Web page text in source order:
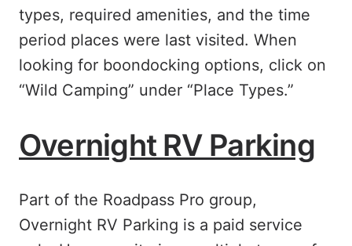
types, required amenities, and the time
period places were last visited. When
looking for boondocking options, click on
“Wild Camping” under “Place Types.”
Overnight RV Parking
Part of the Roadpass Pro group,
Overnight RV Parking is a paid service